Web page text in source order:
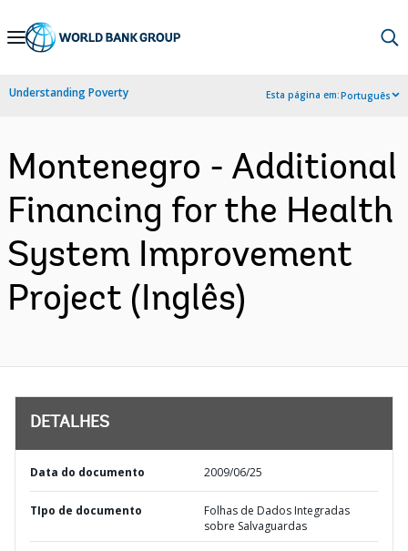
Skip
Navigation
Understanding Poverty Esta página em:Português
Montenegro - Additional
Financing for the Health
System Improvement
Project (Inglês)
DETALHES
Data do documento 2009/06/25
TIpo de documento
Folhas de Dados Integradas
sobre Salvaguardas